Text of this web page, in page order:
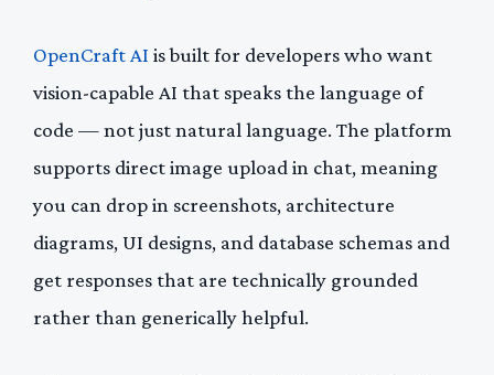
OpenCraft AI is built for developers who want
vision-capable AI that speaks the language of
code — not just natural language. The platform
supports direct image upload in chat, meaning
you can drop in screenshots, architecture
diagrams, UI designs, and database schemas and
get responses that are technically grounded
rather than generically helpful.